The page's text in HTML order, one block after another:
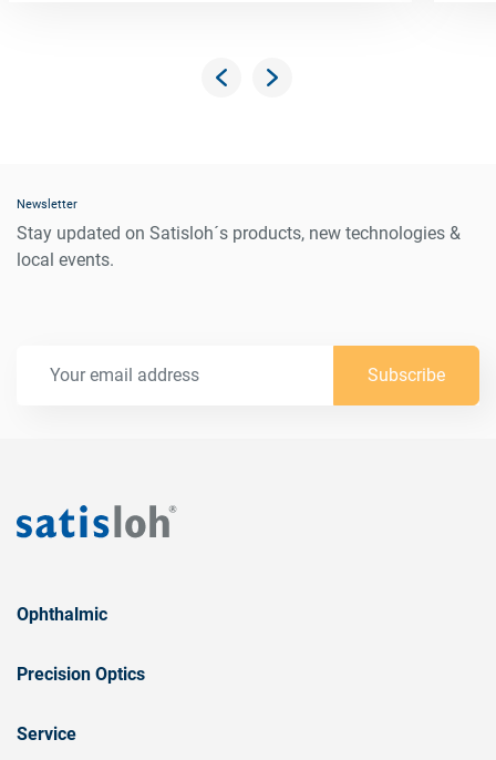
Newsletter
Stay updated on Satisloh´s products, new technologies &
local events.
Subscribe
Ophthalmic
Precision Optics
Service